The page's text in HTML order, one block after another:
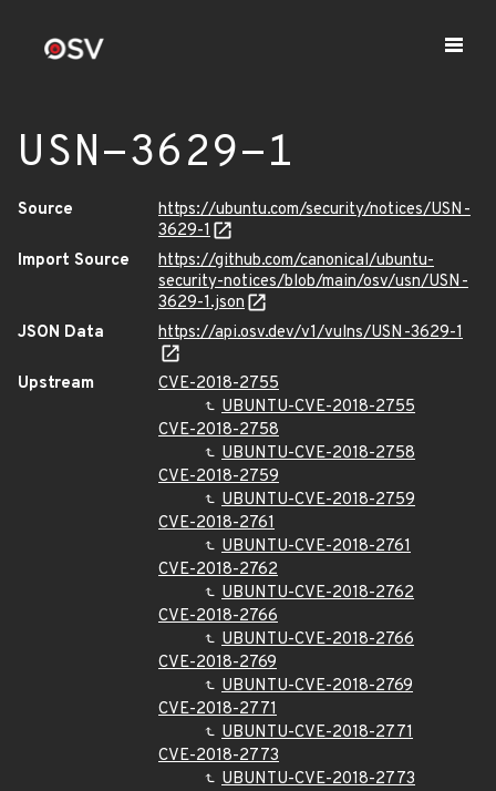
USN-3629-1
Source
https://ubuntu.com/security/notices/USN-
3629-1
Import Source
https://github.com/canonical/ubuntu-
security-notices/blob/main/osv/usn/USN-
3629-1.json
JSON Data
https://api.osv.dev/v1/vulns/USN-3629-1
Upstream
CVE-2018-2755
UBUNTU-CVE-2018-2755
CVE-2018-2758
UBUNTU-CVE-2018-2758
CVE-2018-2759
UBUNTU-CVE-2018-2759
CVE-2018-2761
UBUNTU-CVE-2018-2761
CVE-2018-2762
UBUNTU-CVE-2018-2762
CVE-2018-2766
UBUNTU-CVE-2018-2766
CVE-2018-2769
UBUNTU-CVE-2018-2769
CVE-2018-2771
UBUNTU-CVE-2018-2771
CVE-2018-2773
UBUNTU-CVE-2018-2773